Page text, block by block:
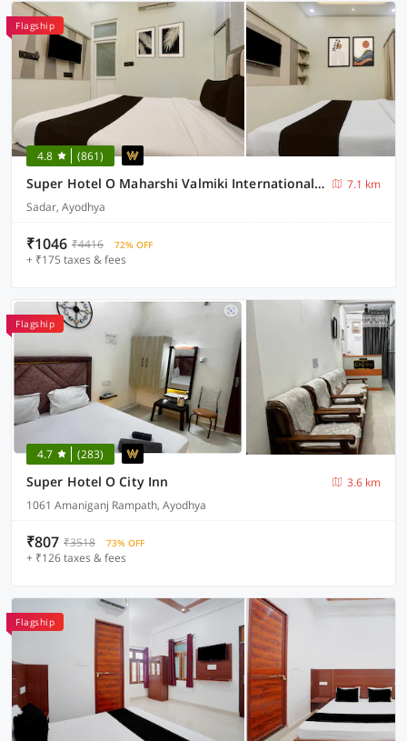
Flagship
4.8 (861)
Super Hotel O Maharshi Valmiki International Airport Formerly Gaurav Inn
7.1 km
Sadar, Ayodhya
₹1046 ₹4416 72% OFF
+ ₹175 taxes & fees
Flagship
4.7 (283)
Super Hotel O City Inn
3.6 km
1061 Amaniganj Rampath, Ayodhya
₹807 ₹3518 73% OFF
+ ₹126 taxes & fees
Flagship